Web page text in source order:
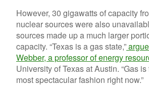
However, 30 gigawatts of capacity
nuclear sources were also
sources made up a much larger
capacity. “Texas is a gas state,”
Webber, a professor of energy
University of Texas at Austin. “Gas
most spectacular fashion right now.”